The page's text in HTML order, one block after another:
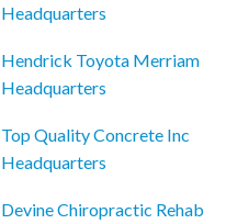
Headquarters
Hendrick Toyota Merriam
Headquarters
Top Quality Concrete Inc
Headquarters
Devine Chiropractic Rehab